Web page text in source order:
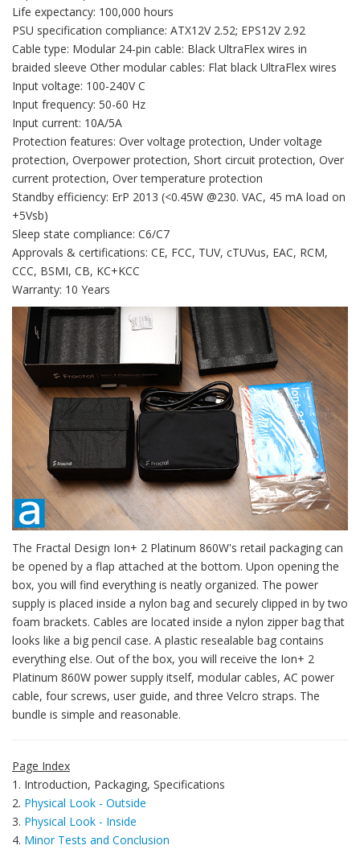
Life expectancy: 100,000 hours
PSU specification compliance: ATX12V 2.52; EPS12V 2.92
Cable type: Modular 24-pin cable: Black UltraFlex wires in
braided sleeve Other modular cables: Flat black UltraFlex wires
Input voltage: 100-240V C
Input frequency: 50-60 Hz
Input current: 10A/5A
Protection features: Over voltage protection, Under voltage
protection, Overpower protection, Short circuit protection, Over
current protection, Over temperature protection
Standby efficiency: ErP 2013 (<0.45W @230. VAC, 45 mA load on
+5Vsb)
Sleep state compliance: C6/C7
Approvals & certifications: CE, FCC, TUV, cTUVus, EAC, RCM,
CCC, BSMI, CB, KC+KCC
Warranty: 10 Years
The Fractal Design Ion+ 2 Platinum 860W's retail packaging can
be opened by a flap attached at the bottom. Upon opening the
box, you will find everything is neatly organized. The power
supply is placed inside a nylon bag and securely clipped in by two
foam brackets. Cables are located inside a nylon zipper bag that
looks like a big pencil case. A plastic resealable bag contains
everything else. Out of the box, you will receive the Ion+ 2
Platinum 860W power supply itself, modular cables, AC power
cable, four screws, user guide, and three Velcro straps. The
bundle is simple and reasonable.
Page Index
1. Introduction, Packaging, Specifications
2. Physical Look - Outside
3. Physical Look - Inside
4. Minor Tests and Conclusion